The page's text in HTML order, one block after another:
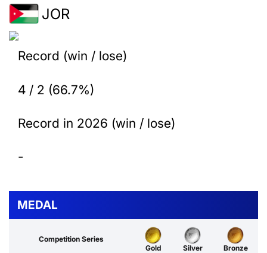
JOR
Record (win / lose)
4 / 2 (66.7%)
Record in 2026 (win / lose)
-
MEDAL
Competition Series
Gold
Silver Bronze